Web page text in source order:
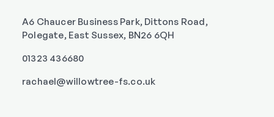
A6 Chaucer Business Park, Dittons Road,
Polegate, East Sussex, BN26 6QH
01323 436680
rachael@willowtree-fs.co.uk